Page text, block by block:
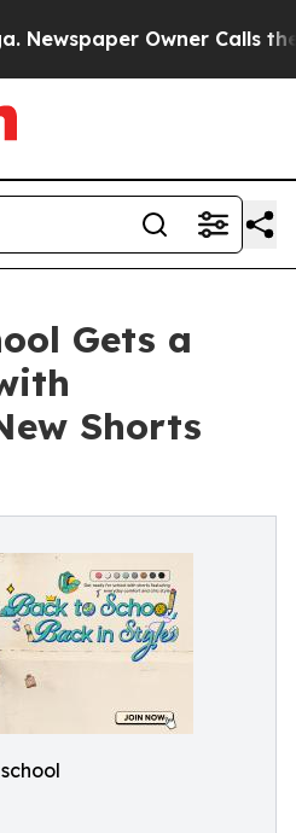
Owner Calls the
Gets a
Shorts